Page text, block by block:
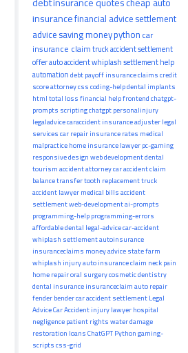
insurancefinancial advicesettlement
advicesaving moneypythoncar
insurance claimtruck accidentsettlement
offerauto accidentwhiplashsettlement help
automationdebt payoffinsurance claimscredit
scoreattorneycsscoding-helpdental implants
htmltotal lossfinancial helpfrontendchatgpt-
prompts scriptingchatgptpersonalinjury
legaladvicecaraccidentinsurance adjusterlegal
servicescar repairinsurance rates medical
malpracticehome insurancelawyerpc-gaming
responsive designweb developmentdental
tourismaccident attorneycar accident claim
balance transfertooth replacementtruck
accident lawyermedical billsaccident
settlementweb-developmentai-prompts
programming-helpprogramming-errors
affordable dental legal-advicecar-accident
whiplash settlementautoinsurance
insuranceclaims money advicestate farm
whiplash injuryauto insurance claim neck pain
home repairoral surgerycosmetic dentistry
dental insuranceinsuranceclaimauto repair
fender bendercar accident settlementLegal
AdviceCar Accidentinjury lawyerhospital
negligencepatient rightswater damage
restoration loansChatGPTPythongaming-
scriptscss-grid